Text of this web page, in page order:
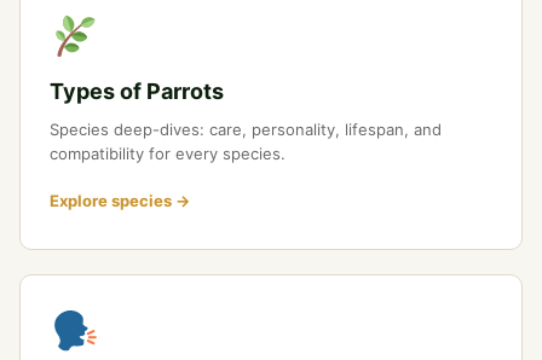
Types of Parrots
Species deep-dives: care, personality, lifespan, and
compatibility for every species.
Explore species →